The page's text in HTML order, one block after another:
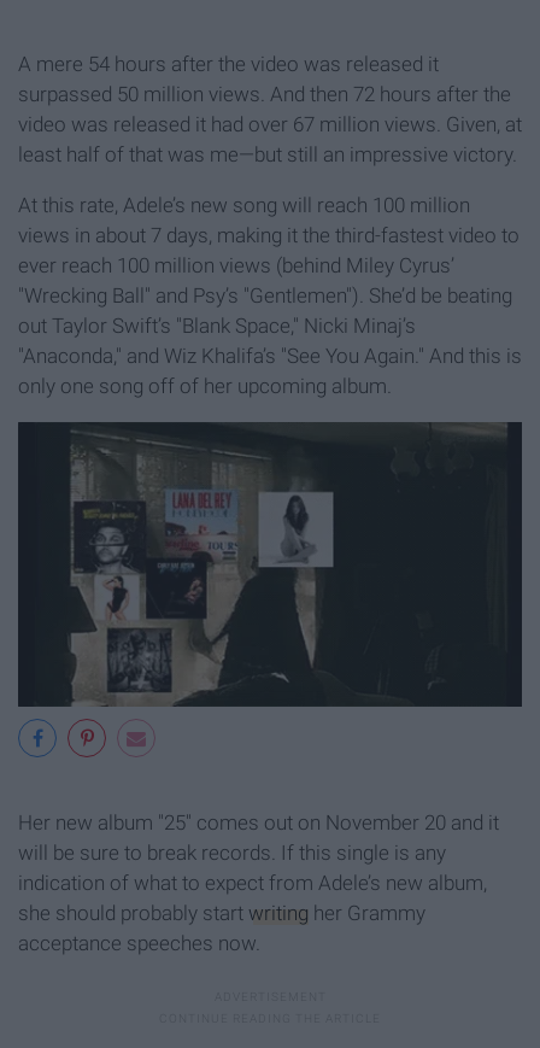
A mere 54 hours after the video was released it
surpassed 50 million views. And then 72 hours after the
video was released it had over 67 million views. Given, at
least half of that was me—but still an impressive victory.
At this rate, Adele’s new song will reach 100 million
views in about 7 days, making it the third-fastest video to
ever reach 100 million views (behind Miley Cyrus’
"Wrecking Ball" and Psy’s "Gentlemen"). She’d be beating
out Taylor Swift’s "Blank Space," Nicki Minaj’s
"Anaconda," and Wiz Khalifa’s "See You Again." And this is
only one song off of her upcoming album.
Her new album "25" comes out on November 20 and it
will be sure to break records. If this single is any
indication of what to expect from Adele’s new album,
she should probably start writing her Grammy
acceptance speeches now.